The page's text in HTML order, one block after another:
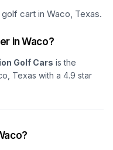
cart in Waco, Texas.
in Waco?
Golf Cars is the
Texas with a 4.9 star